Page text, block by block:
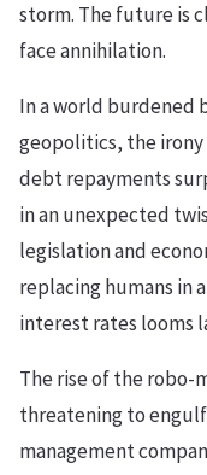
storm. The future is
face annihilation.
In a world burdened
geopolitics, the irony
debt repayments
in an unexpected
legislation and
replacing humans in
interest rates looms
The rise of the robo-
threatening to
management